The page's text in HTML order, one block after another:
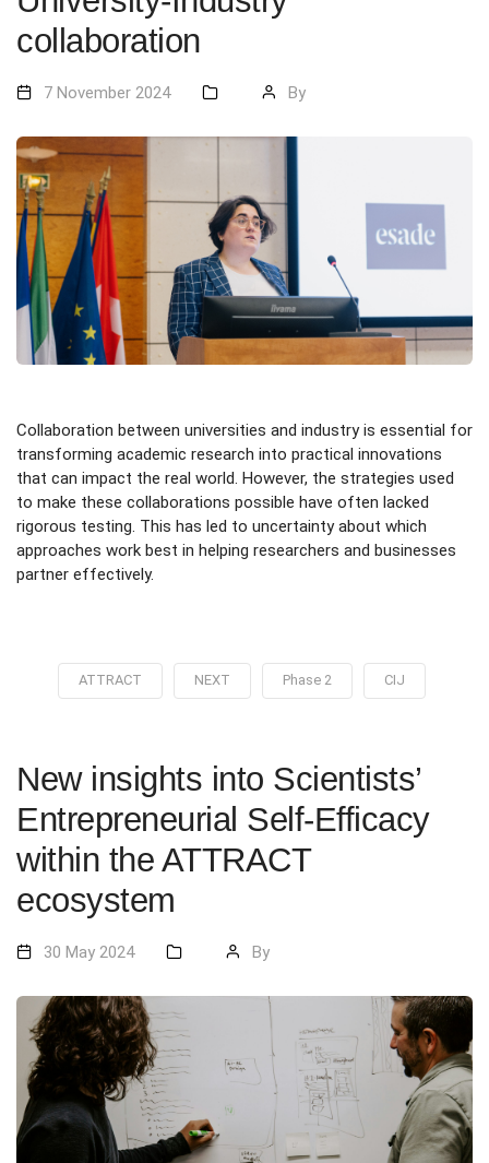
collaboration
7 November 2024 By
Collaboration between universities and industry is essential for
transforming academic research into practical innovations
that can impact the real world. However, the strategies used
to make these collaborations possible have often lacked
rigorous testing. This has led to uncertainty about which
approaches work best in helping researchers and businesses
partner effectively.
ATTRACT NEXT Phase 2 CIJ
New insights into Scientists’
Entrepreneurial Self-Efficacy
within the ATTRACT
ecosystem
30 May 2024 By